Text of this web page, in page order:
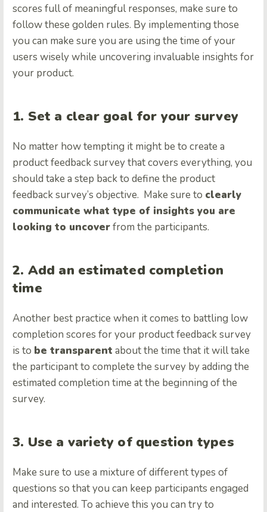
scores full of meaningful responses, make sure to
follow these golden rules. By implementing those
you can make sure you are using the time of your
users wisely while uncovering invaluable insights for
your product.
1. Set a clear goal for your survey
No matter how tempting it might be to create a
product feedback survey that covers everything, you
should take a step back to define the product
feedback survey’s objective. Make sure to clearly
communicate what type of insights you are
looking to uncoverfrom the participants.
2. Add an estimated completion
time
Another best practice when it comes to battling low
completion scores for your product feedback survey
is to be transparent about the time that it will take
the participant to complete the survey by adding the
estimated completion time at the beginning of the
survey.
3. Use a variety of question types
Make sure to use a mixture of different types of
questions so that you can keep participants engaged
and interested. To achieve this you can try to